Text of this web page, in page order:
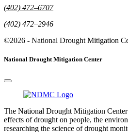
(402) 472–6707
(402) 472–2946
©2026 - National Drought Mitigation
National Drought Mitigation Center
The National Drought Mitigation
effects of drought on people, the
researching the science of drought